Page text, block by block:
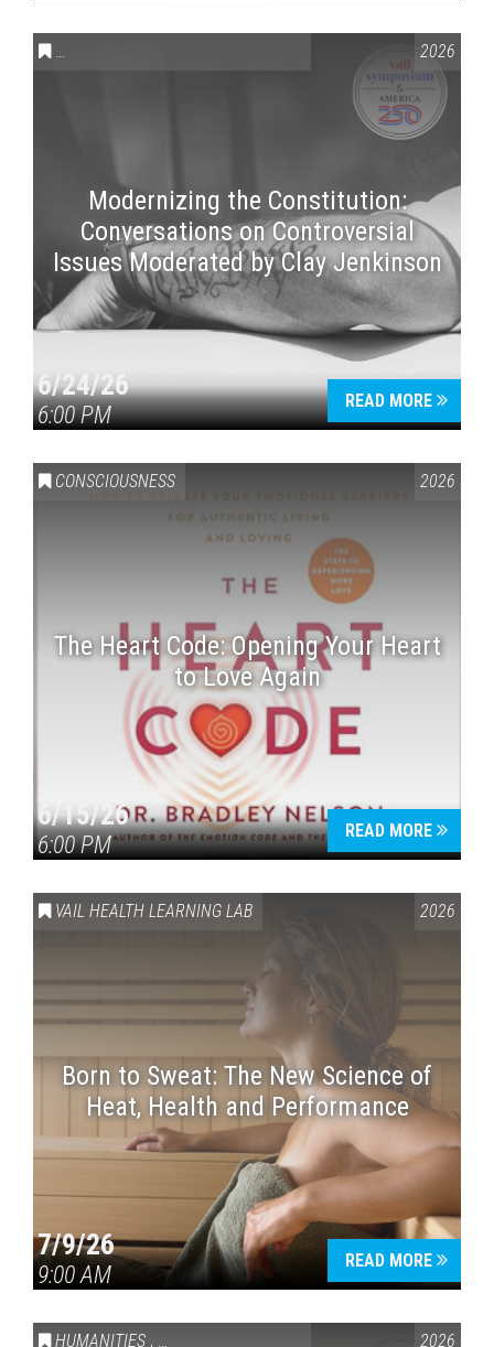
CONVERSATIONS ON CONTROVERSIAL ISSUES VAIL2026
Modernizing the Constitution:
Conversations on Controversial
Issues Moderated by Clay Jenkinson
6/24/26
6:00 PM
READ MORE
CONSCIOUSNESS 2026
The Heart Code: Opening Your Heart
to Love Again
6/15/26
6:00 PM
READ MORE
VAIL HEALTH LEARNING LAB 2026
Born to Sweat: The New Science of
Heat, Health and Performance
7/9/26
9:00 AM
READ MORE
HUMANITIES , VAIL SYMPOSIUM & AMERICA 250 2026